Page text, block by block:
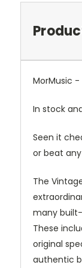
MorMusic -
In stock
Seen it
or beat
The
many
These
original
authentic